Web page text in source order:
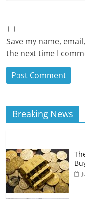
Save my name,
the next time I
Breaking News